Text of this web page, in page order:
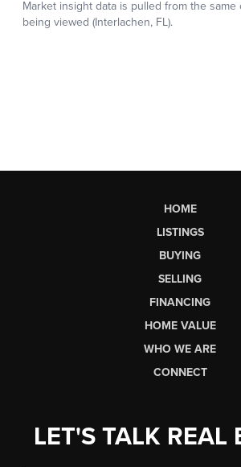
HOME
LISTINGS
BUYING
SELLING
FINANCING
HOME VALUE
WHO WE ARE
CONNECT
LET'S TALK REAL